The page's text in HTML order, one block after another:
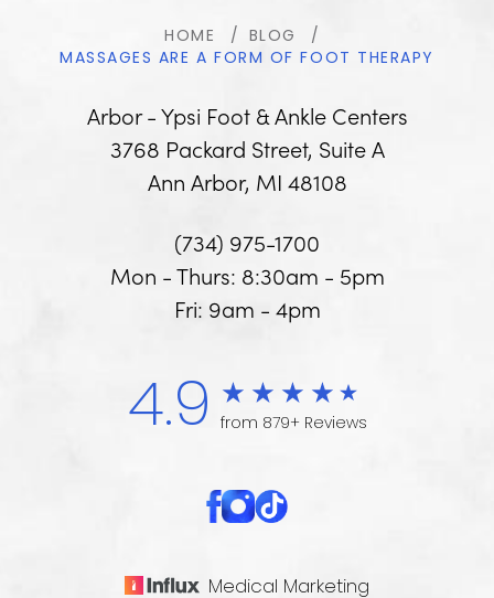
Arbor - Ypsi Foot & Ankle Centers
3768 Packard Street, Suite A
Ann Arbor, MI 48108
HOME
BLOG
MASSAGES ARE A FORM OF FOOT THERAPY
(734) 975-1700
Mon - Thurs: 8:30am - 5pm
Fri: 9am - 4pm
4.9 from 879+ Reviews
Medical Marketing